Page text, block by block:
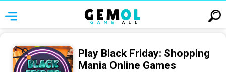
Play Black Friday: Shopping
Mania Online Games